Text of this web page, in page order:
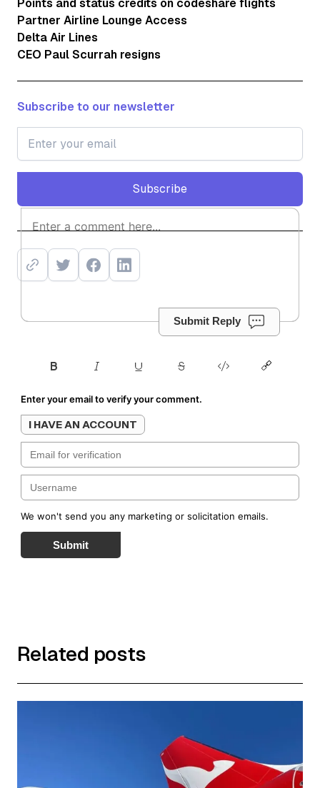
Points and status credits on codeshare flights
Partner Airline Lounge Access
Delta Air Lines
CEO Paul Scurrah resigns
Subscribe to our newsletter
Subscribe
Subscribe
Submit Reply
Enter your email to verify your comment.
I HAVE AN ACCOUNT
We won't send you any marketing or solicitation emails.
Submit
Related posts